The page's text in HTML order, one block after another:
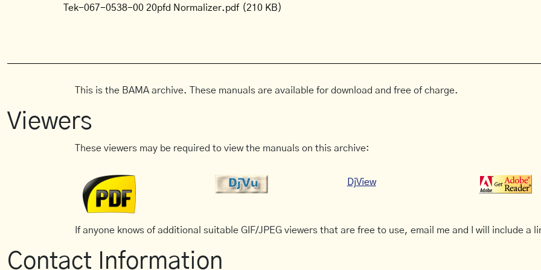
Tek-067-0538-00 20pfd Normalizer.pdf (210 KB)
This is the BAMA archive. These manuals are available for download and free of charge.
Viewers
These viewers may be required to view the manuals on this archive:
DjView
If anyone knows of additional suitable GIF/JPEG viewers that are free to use, email me and I will include a
Contact Information